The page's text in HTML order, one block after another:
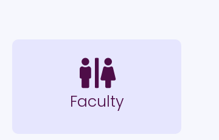
Faculty